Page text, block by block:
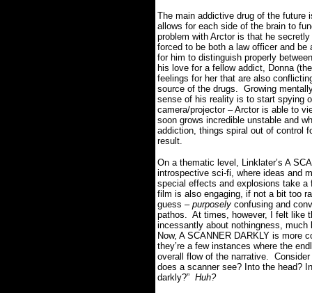
The main addictive drug of the future
allows for each side of the brain to
problem with Arctor is that he
forced to be both a law officer and be
for him to distinguish properly
his love for a fellow addict, Donna
feelings for her that are also
source of the drugs. Growing
sense of his reality is to start spying
camera/projector – Arctor is able to
soon grows incredible unstable and
addiction, things spiral out of control
result.
On a thematic level, Linklater’s A
introspective sci-fi, where ideas and
special effects and explosions take
film is also engaging, if not a bit too
guess – purposely confusing and
pathos. At times, however, I felt like
incessantly about nothingness,
Now, A SCANNER DARKLY is more
they’re a few instances where the
overall flow of the narrative.
does a scanner see? Into the head?
darkly?” Huh?